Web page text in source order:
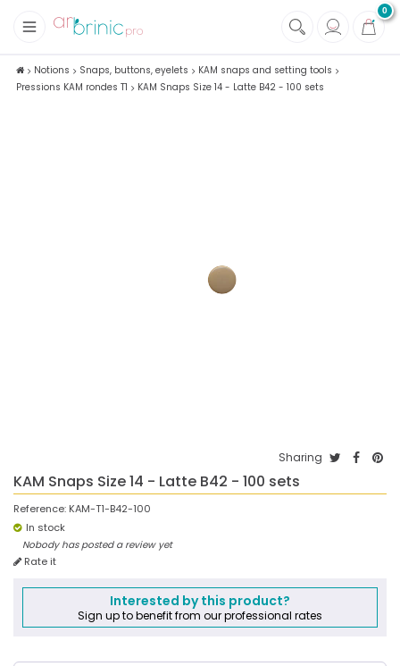
0
Fabrics
Notions
Notions Snaps, buttons, eyelets
KAM snaps and setting tools
Pressions KAM rondes T1
KAM Snaps Size 14 - Latte B42 - 100 sets
Sharing
KAM Snaps Size 14 - Latte B42 - 100 sets
Reference: KAM-T1-B42-100
In stock
Nobody has posted a review yet
Rate it
Interested by this product?
Sign up to benefit from our professional rates